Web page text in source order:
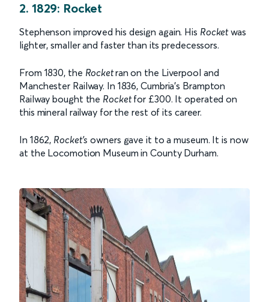
2. 1829: Rocket
Stephenson improved his design again. His Rocketwas
lighter, smaller and faster than its predecessors.
From 1830, the Rocketran on the Liverpool and
Manchester Railway. In 1836, Cumbria’s Brampton
Railway bought the Rocketfor £300. It operated on
this mineral railway for the rest of its career.
In 1862, Rocket’s owners gave it to a museum. It is now
at the Locomotion Museum in County Durham.